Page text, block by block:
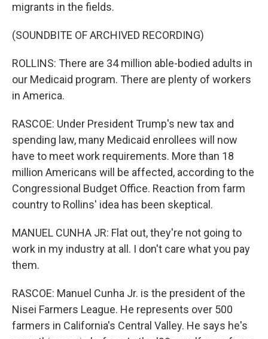
migrants in the fields.
(SOUNDBITE OF ARCHIVED RECORDING)
ROLLINS: There are 34 million able-bodied adults in
our Medicaid program. There are plenty of workers
in America.
RASCOE: Under President Trump's new tax and
spending law, many Medicaid enrollees will now
have to meet work requirements. More than 18
million Americans will be affected, according to the
Congressional Budget Office. Reaction from farm
country to Rollins' idea has been skeptical.
MANUEL CUNHA JR: Flat out, they're not going to
work in my industry at all. I don't care what you pay
them.
RASCOE: Manuel Cunha Jr. is the president of the
Nisei Farmers League. He represents over 500
farmers in California's Central Valley. He says he's